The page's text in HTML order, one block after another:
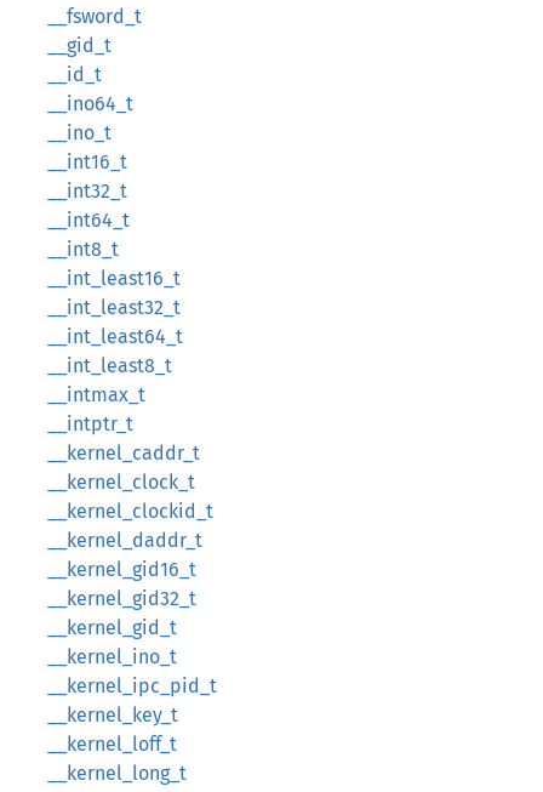
__fsword_t
__gid_t
__id_t
__ino64_t
__ino_t
__int16_t
__int32_t
__int64_t
__int8_t
__int_least16_t
__int_least32_t
__int_least64_t
__int_least8_t
__intmax_t
__intptr_t
__kernel_caddr_t
__kernel_clock_t
__kernel_clockid_t
__kernel_daddr_t
__kernel_gid16_t
__kernel_gid32_t
__kernel_gid_t
__kernel_ino_t
__kernel_ipc_pid_t
__kernel_key_t
__kernel_loff_t
__kernel_long_t